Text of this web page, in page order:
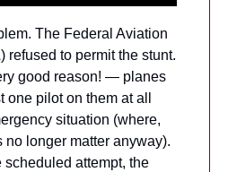
The Federal Aviation
refused to permit the stunt.
good reason! — planes
one pilot on them at all
situation (where,
no longer matter anyway).
scheduled attempt, the